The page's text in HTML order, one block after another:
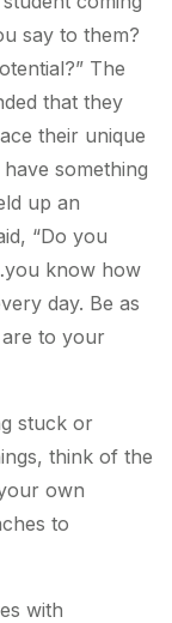
say to them?
The
that they
their unique
something
up an
“Do you
know how
day. Be as
to your
stuck or
think of the
own
to
with